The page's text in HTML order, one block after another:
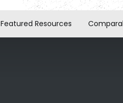
Featured Resources